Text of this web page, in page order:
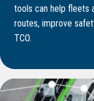
tools can help fleets
routes, improve
TCO.